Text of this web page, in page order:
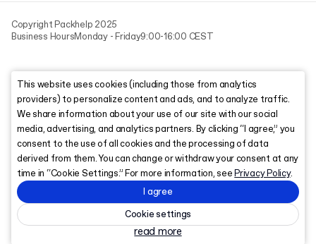
Copyright Packhelp 2025
Business HoursMonday - Friday9:00-16:00 CEST
This website uses cookies (including those from analytics
providers) to personalize content and ads, and to analyze traffic.
We share information about your use of our site with our social
media, advertising, and analytics partners. By clicking “I agree,” you
consent to the use of all cookies and the processing of data
derived from them. You can change or withdraw your consent at any
time in “Cookie Settings.” For more information, seePrivacy Policy.
I agree
Cookie settings
read more